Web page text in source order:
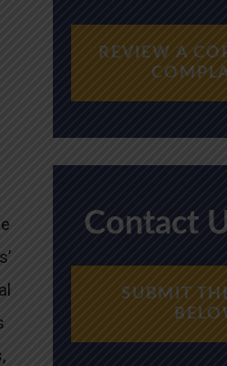
REVIEW A
Contact
SUBMIT